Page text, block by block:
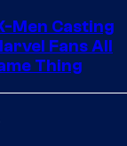
Men Casting
Fans All
Thing